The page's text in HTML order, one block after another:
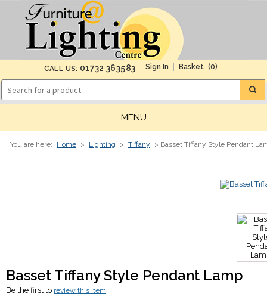
CALL US: 01732 363583 (0)
MENU
You are here: Home > Lighting > Tiffany > Basset Tiffany Style Pendant
Basset Tiffany Style Pendant Lamp
Be the first to review this item